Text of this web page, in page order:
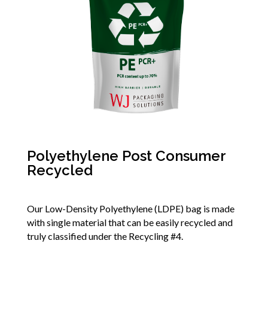
Polyethylene Post Consumer
Recycled
Our Low-Density Polyethylene (LDPE) bag is made
with single material that can be easily recycled and
truly classified under the Recycling #4.